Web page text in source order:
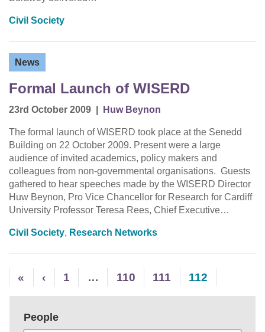
Civil Society
News
Formal Launch of WISERD
23rd October 2009 Huw Beynon
The formal launch of WISERD took place at the Senedd
Building on 22 October 2009. Present were a large
audience of invited academics, policy makers and
colleagues from non-governmental organisations. Guests
gathered to hear speeches made by the WISERD Director
Huw Beynon, Pro Vice Chancellor for Research for Cardiff
University Professor Teresa Rees, Chief Executive…
Civil Society, Research Networks
« ‹ 1 … 110 111 112
People